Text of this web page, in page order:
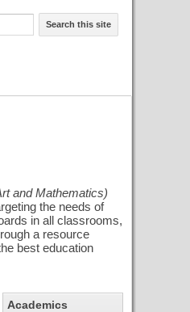
Search this site
and Mathematics)
the needs of
in all classrooms,
a resource
best education
Academics